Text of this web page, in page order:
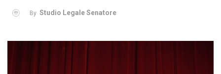
By Studio Legale Senatore